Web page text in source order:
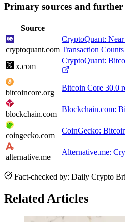
Primary sources and further
Source
cryptoquant.com
CryptoQuant:
Transaction
x.com
CryptoQuant:
bitcoincore.org
Bitcoin Core 30.0
blockchain.com
Blockchain.com:
coingecko.com
CoinGecko:
alternative.me
Alternative.me:
Fact-checked by: Daily Crypto
Related Articles